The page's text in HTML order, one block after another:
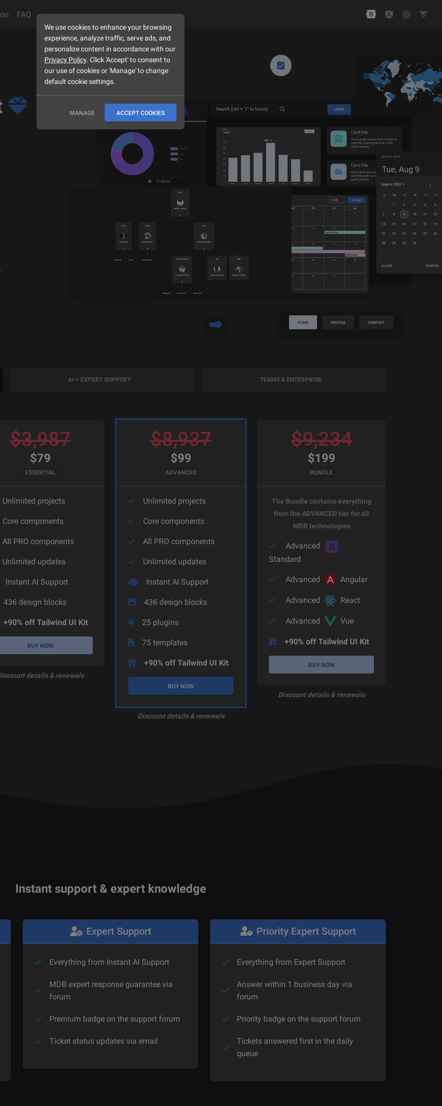
FAQ
AI + EXPERT SUPPORT TEAMS & ENTERPRISE
$3,987
$79
ESSENTIAL
Unlimited projects
Core components
All PRO components
Unlimited updates
Instant AI Support
436 design blocks
+90% off Tailwind UI Kit
BUY NOW
details & renewals
$8,937
$99
ADVANCED
Unlimited projects
Core components
All PRO components
Unlimited updates
Instant AI Support
436 design blocks
25 plugins
75 templates
+90% off Tailwind UI Kit
BUY NOW
Discount details & renewals
$9,234
$199
BUNDLE
The Bundle contains everything
from the ADVANCED tier for all
MDB technologies
Advanced
Standard
Advanced Angular
Advanced React
Advanced Vue
+90% off Tailwind UI Kit
BUY NOW
Discount details & renewals
Instant support & expert knowledge
Expert Support
Everything from Instant AI Support
MDB expert response guarantee via
forum
Premium badge on the support forum
Ticket status updates via email
Priority Expert Support
Everything from Expert Support
Answer within 1 business day via
forum
Priority badge on the support forum
Tickets answered first in the daily
queue
We use cookies to enhance your browsing
experience, analyze traffic, serve ads, and
personalize content in accordance with our
Privacy Policy. Click 'Accept' to consent to
our use of cookies or 'Manage' to change
default cookie settings.
MANAGE ACCEPT COOKIES